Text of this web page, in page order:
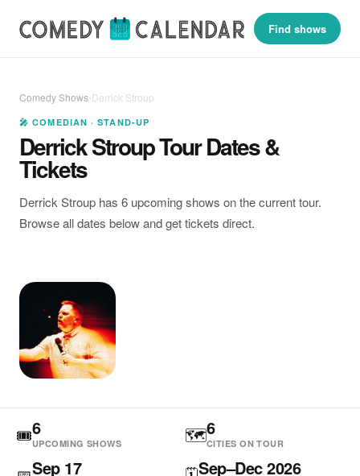
Find shows
Comedy Shows›Derrick Stroup
🎤 COMEDIAN · STAND-UP
Derrick Stroup Tour Dates &
Tickets
Derrick Stroup has 6 upcoming shows on the current tour.
Browse all dates below and get tickets direct.
🎟6
UPCOMING SHOWS 🗺6
CITIES ON TOUR
Sep 17 Sep–Dec 2026